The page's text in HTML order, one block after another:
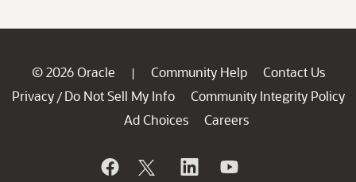
© 2026 Oracle | Community Help
Contact Us
Privacy / Do Not Sell My Info
Community Integrity Policy
Ad Choices
Careers